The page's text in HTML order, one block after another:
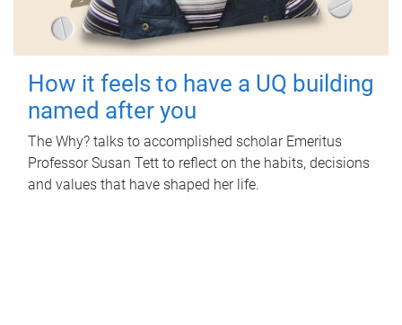
How it feels to have a UQ building
named after you
The Why? talks to accomplished scholar Emeritus
Professor Susan Tett to reflect on the habits, decisions
and values that have shaped her life.